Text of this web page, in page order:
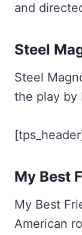
and
Steel
Steel
the play by
My Best
My Best
American